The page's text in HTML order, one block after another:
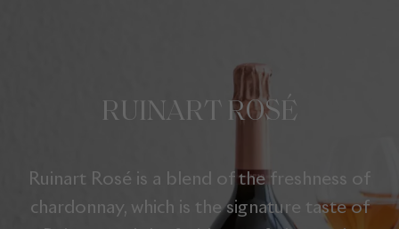
RUINART ROSÉ
Ruinart Rosé is a blend of the freshness of
chardonnay, which is the signature taste of